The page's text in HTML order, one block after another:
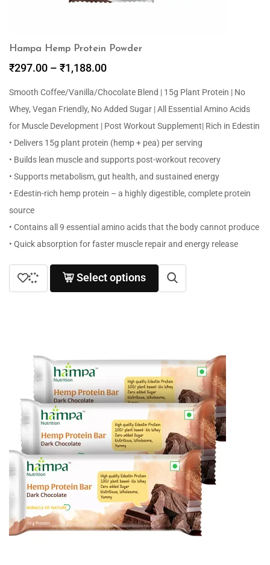
Hampa Hemp Protein Powder
₹297.00 – ₹1,188.00
Smooth Coffee/Vanilla/Chocolate Blend | 15g Plant Protein | No
Whey, Vegan Friendly, No Added Sugar | All Essential Amino Acids
for Muscle Development | Post Workout Supplement| Rich in Edestin
• Delivers 15g plant protein (hemp + pea) per serving
• Builds lean muscle and supports post-workout recovery
• Supports metabolism, gut health, and sustained energy
• Edestin-rich hemp protein – a highly digestible, complete protein
source
• Contains all 9 essential amino acids that the body cannot produce
• Quick absorption for faster muscle repair and energy release
Select options